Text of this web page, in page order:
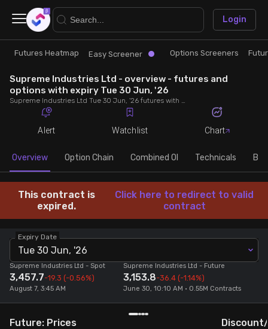
Research
Futures Heatmap
Easy Screener
Options Screeners
Combined OI
Futures Screeners
Stock Screeners Trendlyne
Events Calendar
Trade
Ready Made Strategies
Quick Options
Create Strategy
Login
×
Futures Heatmap Easy Screener Options Screeners
Supreme Industries Ltd - overview - futures and
options with expiry Tue 30 Jun, '26
Supreme Industries Ltd Tue 30 Jun, '26 futures with discount/premium, most active calls and puts, MWPL, PCR, rollover, lot size, build up and chart.
Alert Watchlist Chart
Overview Option Chain Combined OI Technicals
This contract is
expired.
Click here to redirect to valid
contract
Expiry Date
Tue 30 Jun, '26
Supreme Industries Ltd - Spot
3,457.7-19.3 (-0.56%)
August 7, 3:45 AM
Supreme Industries Ltd - Future
3,153.8-36.4(-1.14%)
June 30, 10:10 AM • 0.55M Contracts
Future: Prices